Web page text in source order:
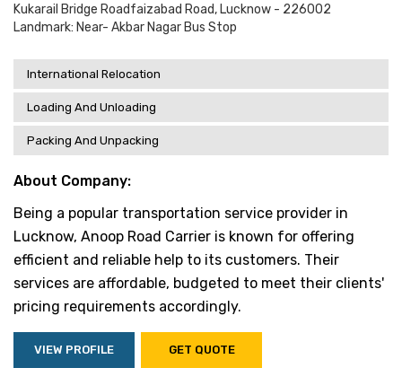
Kukarail Bridge Roadfaizabad Road, Lucknow - 226002
Landmark: Near- Akbar Nagar Bus Stop
International Relocation
Loading And Unloading
Packing And Unpacking
About Company:
Being a popular transportation service provider in
Lucknow, Anoop Road Carrier is known for offering
efficient and reliable help to its customers. Their
services are affordable, budgeted to meet their clients'
pricing requirements accordingly.
VIEW PROFILE GET QUOTE